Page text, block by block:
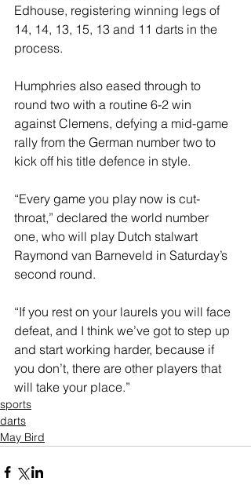
Edhouse, registering winning legs of
14, 14, 13, 15, 13 and 11 darts in the
process.
Humphries also eased through to
round two with a routine 6-2 win
against Clemens, defying a mid-game
rally from the German number two to
kick off his title defence in style.
“Every game you play now is cut-
throat,” declared the world number
one, who will play Dutch stalwart
Raymond van Barneveld in Saturday’s
second round.
“If you rest on your laurels you will face
defeat, and I think we’ve got to step up
and start working harder, because if
you don’t, there are other players that
will take your place.”
sports
darts
May Bird